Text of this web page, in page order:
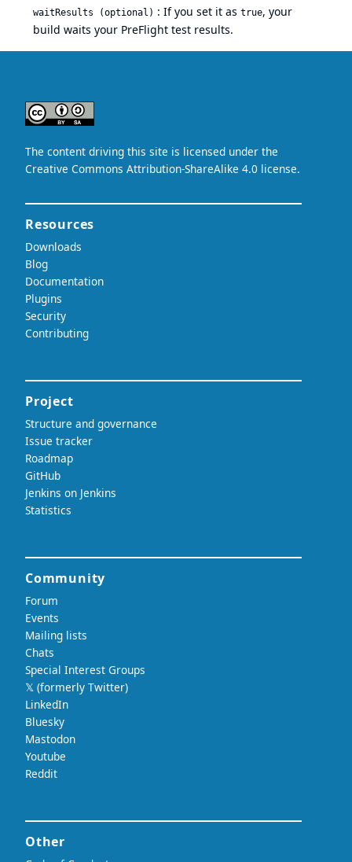
waitResults (optional) : If you set it as true, your
build waits your PreFlight test results.